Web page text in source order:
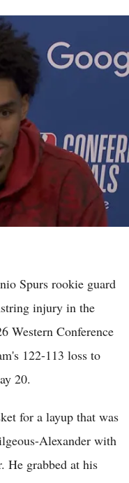
Spurs rookie guard
injury in the
Western Conference
122-113 loss to
20.
for a layup that was
Alexander with
He grabbed at his